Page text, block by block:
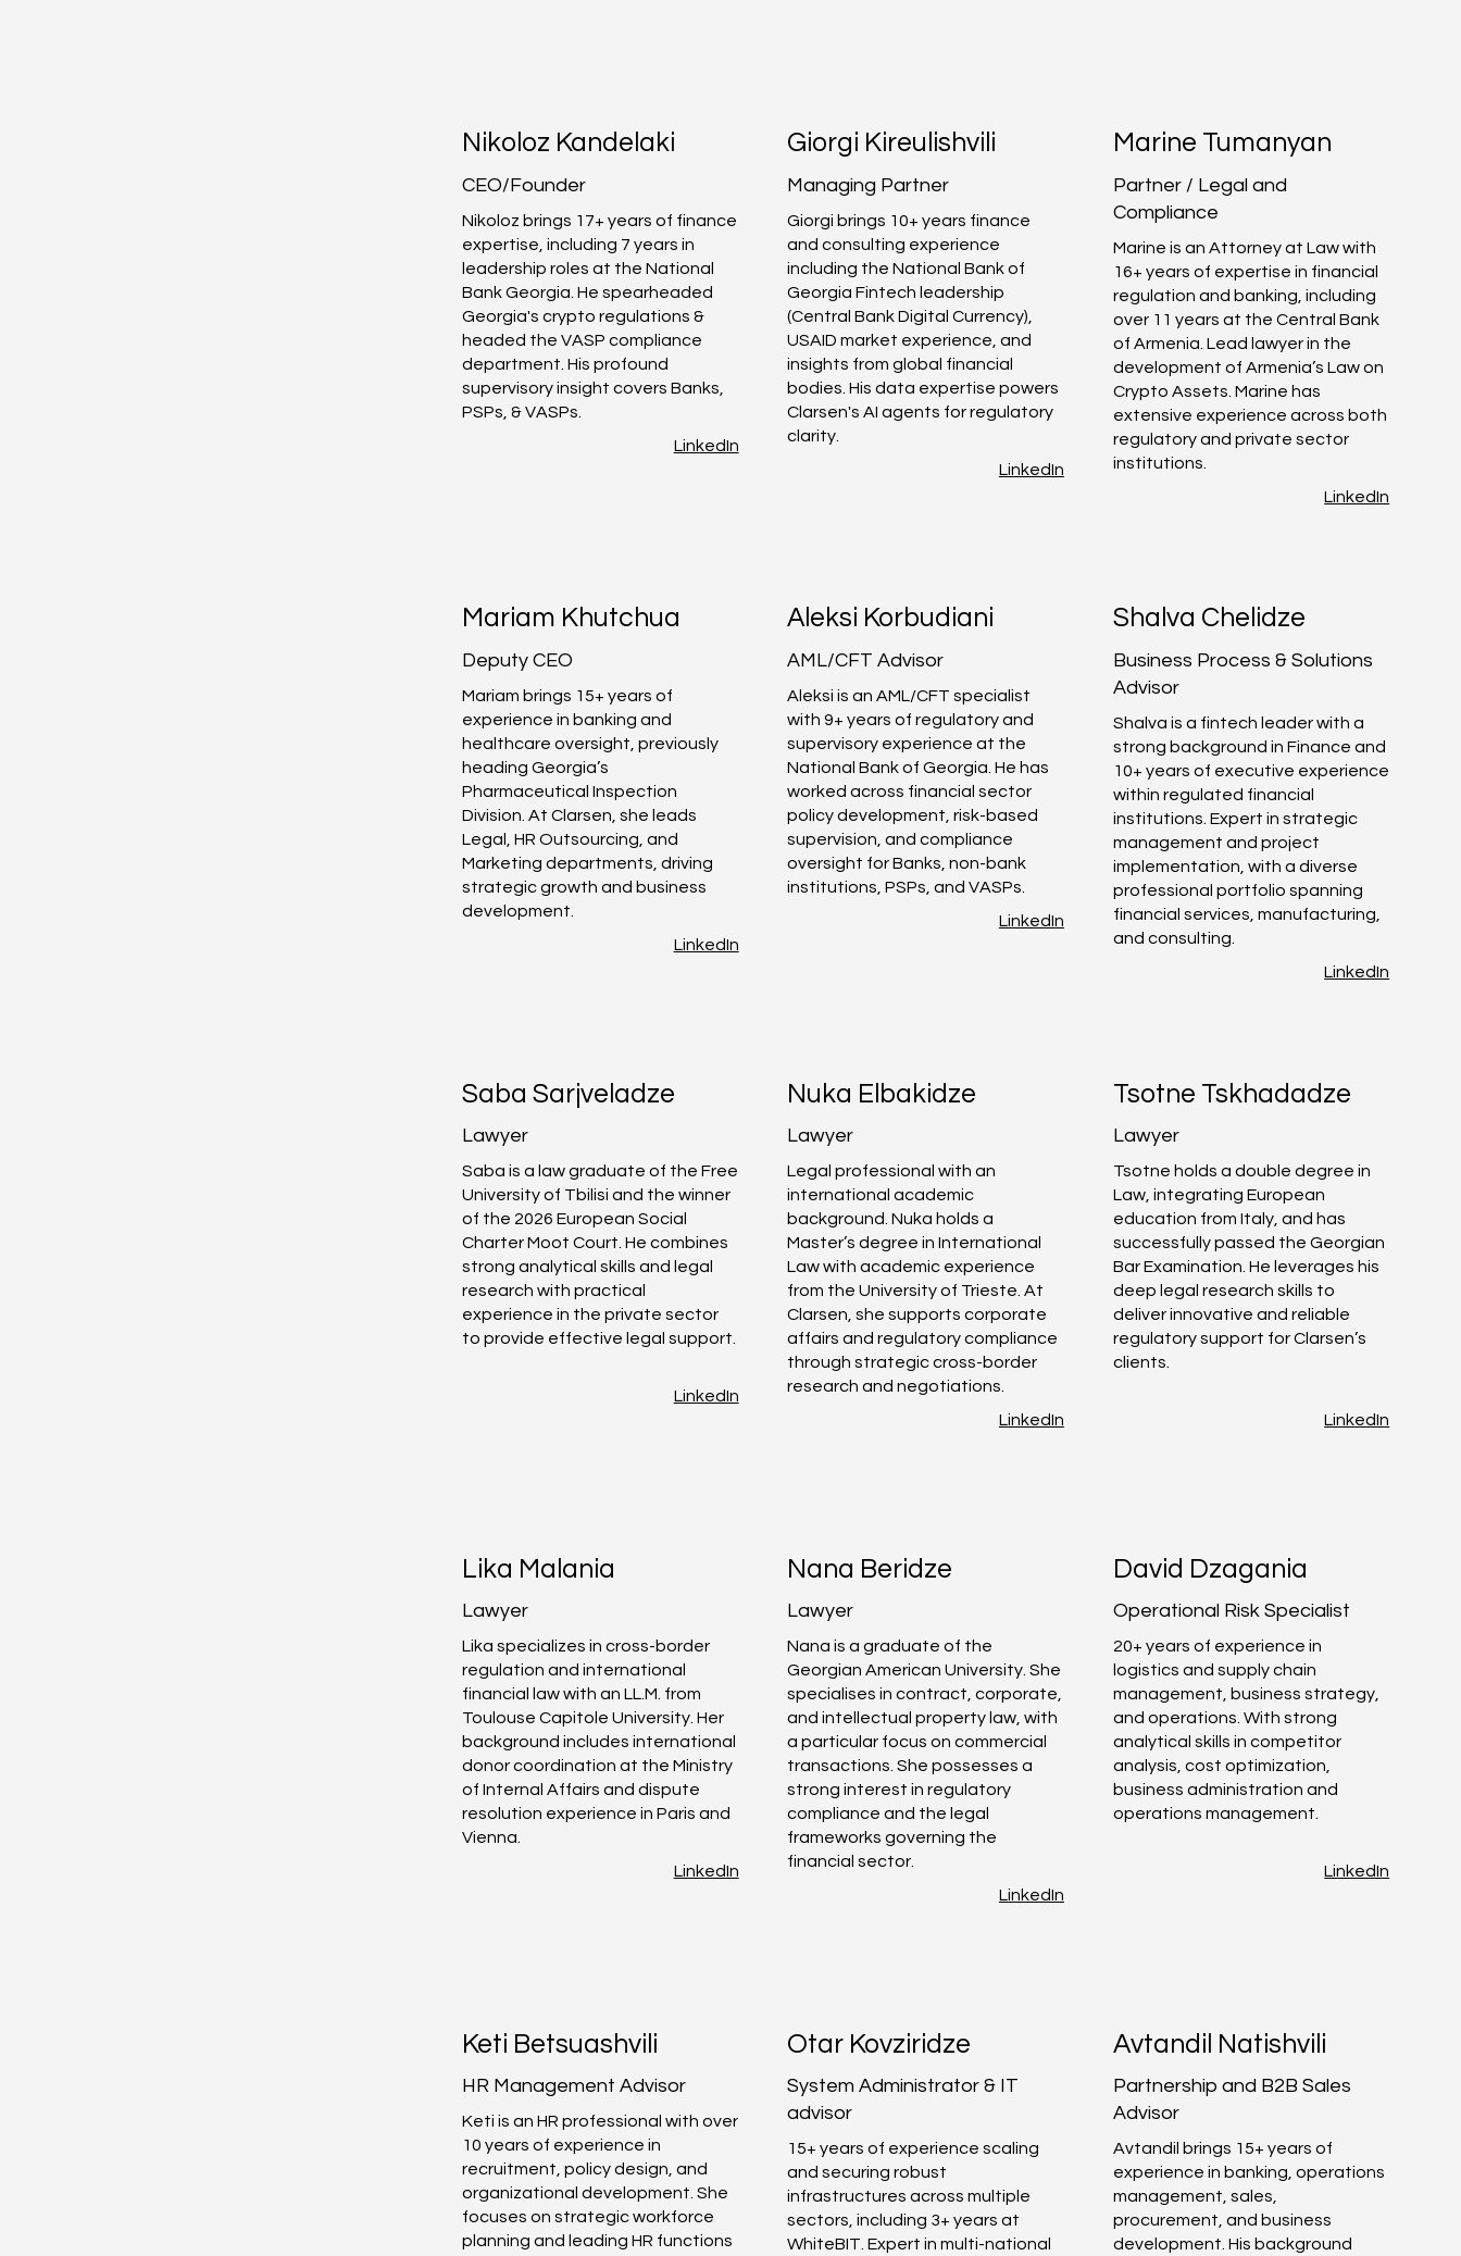
Nikoloz Kandelaki
CEO/Founder
Nikoloz brings 17+ years of finance
expertise, including 7 years in
leadership roles at the National
Bank Georgia. He spearheaded
Georgia's crypto regulations &
headed the VASP compliance
department. His profound
supervisory insight covers Banks,
PSPs, & VASPs.
LinkedIn
Giorgi Kireulishvili
Managing Partner
Giorgi brings 10+ years finance
and consulting experience
including the National Bank of
Georgia Fintech leadership
(Central Bank Digital Currency),
USAID market experience, and
insights from global financial
bodies. His data expertise powers
Clarsen's AI agents for regulatory
clarity.
LinkedIn
Marine Tumanyan
Partner / Legal and
Compliance
Marine is an Attorney at Law with
16+ years of expertise in financial
regulation and banking, including
over 11 years at the Central Bank
of Armenia. Lead lawyer in the
development of Armenia’s Law on
Crypto Assets. Marine has
extensive experience across both
regulatory and private sector
institutions.
LinkedIn
Mariam Khutchua
Deputy CEO
Mariam brings 15+ years of
experience in banking and
healthcare oversight, previously
heading Georgia’s
Pharmaceutical Inspection
Division. At Clarsen, she leads
Legal, HR Outsourcing, and
Marketing departments, driving
strategic growth and business
development.
LinkedIn
Aleksi Korbudiani
AML/CFT Advisor
Aleksi is an AML/CFT specialist
with 9+ years of regulatory and
supervisory experience at the
National Bank of Georgia. He has
worked across financial sector
policy development, risk-based
supervision, and compliance
oversight for Banks, non-bank
institutions, PSPs, and VASPs.
LinkedIn
Shalva Chelidze
Business Process & Solutions
Advisor
Shalva is a fintech leader with a
strong background in Finance and
10+ years of executive experience
within regulated financial
institutions. Expert in strategic
management and project
implementation, with a diverse
professional portfolio spanning
financial services, manufacturing,
and consulting.
LinkedIn
Saba Sarjveladze
Lawyer
Saba is a law graduate of the Free
University of Tbilisi and the winner
of the 2026 European Social
Charter Moot Court. He combines
strong analytical skills and legal
research with practical
experience in the private sector
to provide effective legal support.
LinkedIn
Nuka Elbakidze
Lawyer
Legal professional with an
international academic
background. Nuka holds a
Master’s degree in International
Law with academic experience
from the University of Trieste. At
Clarsen, she supports corporate
affairs and regulatory compliance
through strategic cross-border
research and negotiations.
LinkedIn
Tsotne Tskhadadze
Lawyer
Tsotne holds a double degree in
Law, integrating European
education from Italy, and has
successfully passed the Georgian
Bar Examination. He leverages his
deep legal research skills to
deliver innovative and reliable
regulatory support for Clarsen’s
clients.
LinkedIn
Lika Malania
Lawyer
Lika specializes in cross-border
regulation and international
financial law with an LL.M. from
Toulouse Capitole University. Her
background includes international
donor coordination at the Ministry
of Internal Affairs and dispute
resolution experience in Paris and
Vienna.
LinkedIn
Nana Beridze
Lawyer
Nana is a graduate of the
Georgian American University. She
specialises in contract, corporate,
and intellectual property law, with
a particular focus on commercial
transactions. She possesses a
strong interest in regulatory
compliance and the legal
frameworks governing the
financial sector.
LinkedIn
David Dzagania
Operational Risk Specialist
20+ years of experience in
logistics and supply chain
management, business strategy,
and operations. With strong
analytical skills in competitor
analysis, cost optimization,
business administration and
operations management.
LinkedIn
Keti Betsuashvili
HR Management Advisor
Keti is an HR professional with over
10 years of experience in
recruitment, policy design, and
organizational development. She
focuses on strategic workforce
planning and leading HR functions
Otar Kovziridze
System Administrator & IT
advisor
15+ years of experience scaling
and securing robust
infrastructures across multiple
sectors, including 3+ years at
WhiteBIT. Expert in multi-national
Avtandil Natishvili
Partnership and B2B Sales
Advisor
Avtandil brings 15+ years of
experience in banking, operations
management, sales,
procurement, and business
development. His background